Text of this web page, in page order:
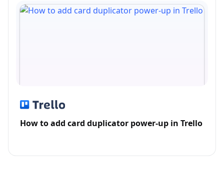
How to add card duplicator power-up in Trello